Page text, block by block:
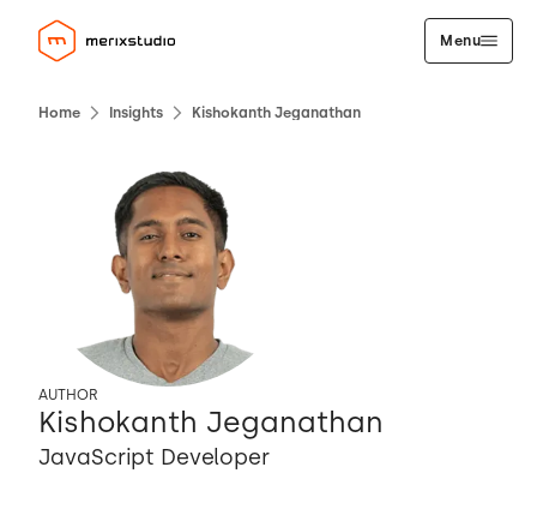
Menu
Home Insights Kishokanth Jeganathan
AUTHOR
Kishokanth Jeganathan
JavaScript Developer